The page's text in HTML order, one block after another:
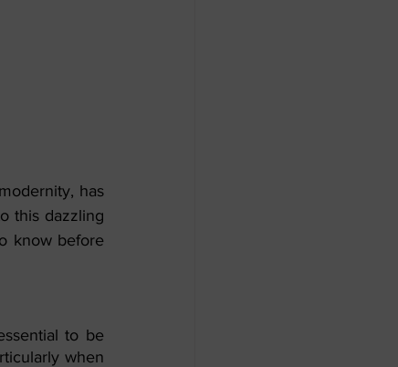
has
this dazzling
know before
to be
when